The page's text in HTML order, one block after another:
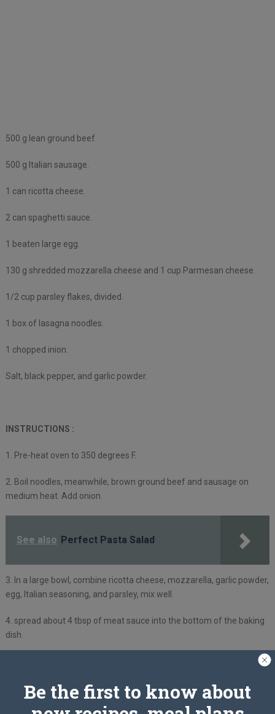
500 g lean ground beef.
500 g Italian sausage.
1 can ricotta cheese.
2 can spaghetti sauce.
1 beaten large egg.
130 g shredded mozzarella cheese and 1 cup Parmesan cheese.
1/2 cup parsley flakes, divided.
1 box of lasagna noodles.
1 chopped inion.
Salt, black pepper, and garlic powder.
INSTRUCTIONS :
1. Pre-heat oven to 350 degrees F.
2. Boil noodles, meanwhile, brown ground beef and sausage on
medium heat. Add onion.
See also Perfect Pasta Salad
3. In a large bowl, combine ricotta cheese, mozzarella, garlic powder,
egg, Italian seasoning, and parsley, mix well.
4. spread about 4 tbsp of meat sauce into the bottom of the baking
dish.
cheese. Sprinkle with Parmesan.
Be the first to know about